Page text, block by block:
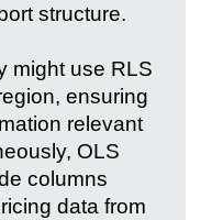
structure.
might use RLS
ensuring
relevant
OLS
columns
data from